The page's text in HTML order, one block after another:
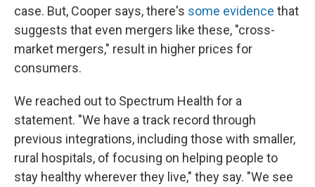
case. But, Cooper says, there's some evidence that
suggests that even mergers like these, "cross-
market mergers," result in higher prices for
consumers.
We reached out to Spectrum Health for a
statement. "We have a track record through
previous integrations, including those with smaller,
rural hospitals, of focusing on helping people to
stay healthy wherever they live," they say. "We see